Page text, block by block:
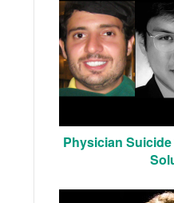
Physician